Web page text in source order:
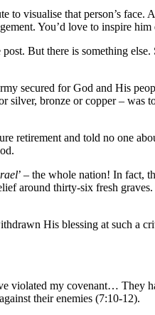
visualise that person’s
You’d love to inspire
But there is something
secured for God and His
bronze or copper – was
retirement and told no one
’ – the whole nation! In fact,
around thirty-six fresh
His blessing at such a
violated my covenant… They
their enemies (7:10-12).